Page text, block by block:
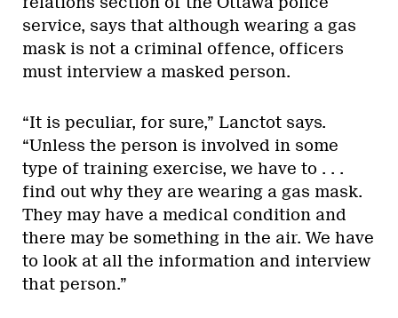
service, says that although wearing a gas
mask is not a criminal offence, officers
must interview a masked person.
“It is peculiar, for sure,” Lanctot says.
“Unless the person is involved in some
type of training exercise, we have to . . .
find out why they are wearing a gas mask.
They may have a medical condition and
there may be something in the air. We have
to look at all the information and interview
that person.”